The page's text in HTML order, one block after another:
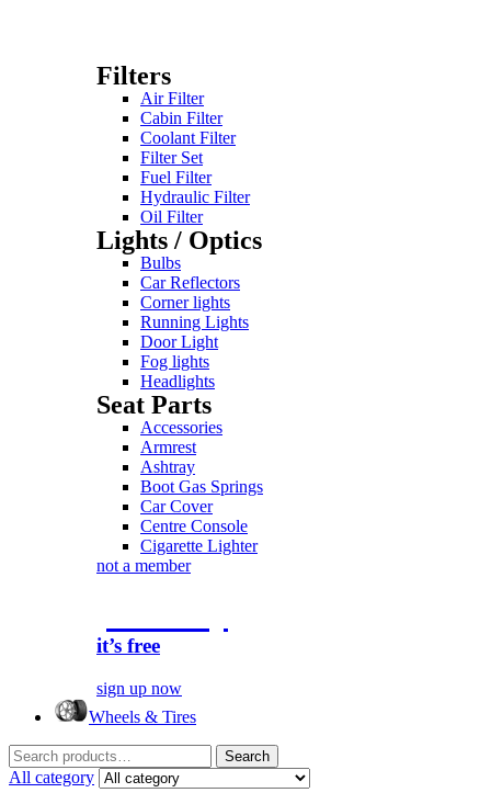
Filters
Air Filter
Cabin Filter
Coolant Filter
Filter Set
Fuel Filter
Hydraulic Filter
Oil Filter
Lights / Optics
Bulbs
Car Reflectors
Corner lights
Running Lights
Door Light
Fog lights
Headlights
Seat Parts
Accessories
Armrest
Ashtray
Boot Gas Springs
Car Cover
Centre Console
Cigarette Lighter
not a member
it’s free
sign up now
Wheels & Tires
Search
for:
Search
All category